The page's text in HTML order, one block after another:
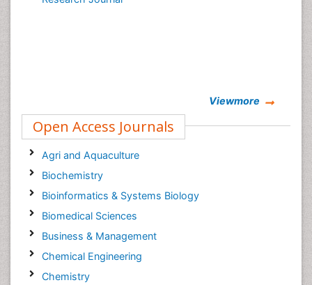
Viewmore
Open Access Journals
Agri and Aquaculture
Biochemistry
Bioinformatics & Systems Biology
Biomedical Sciences
Business & Management
Chemical Engineering
Chemistry